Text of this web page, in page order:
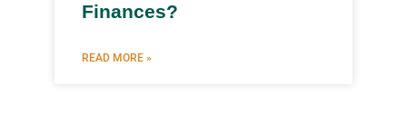
Finances?
READ MORE »